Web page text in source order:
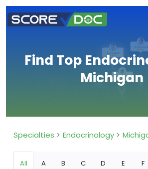
Find Top
Michigan
Specialties Endocrinology
All A B C D E F